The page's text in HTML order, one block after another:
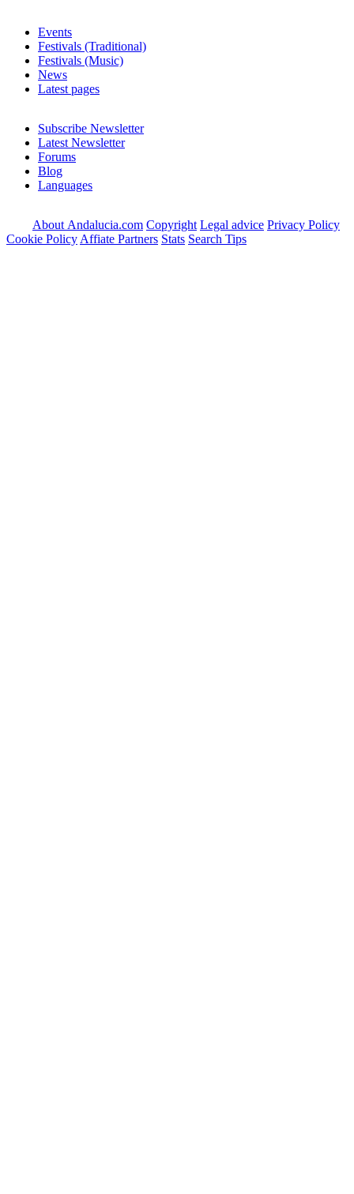
Events
Festivals (Traditional)
Festivals (Music)
News
Latest pages
Subscribe Newsletter
Latest Newsletter
Forums
Blog
Languages
About Andalucia.com Copyright Legal advice Privacy Policy
Cookie Policy Affiate Partners Stats Search Tips